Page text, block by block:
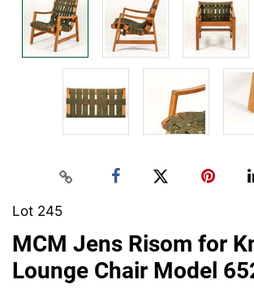
Lot 245
MCM Jens Risom for
Lounge Chair Model